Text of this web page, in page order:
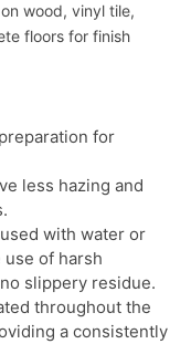
wood, vinyl tile,
floors for finish
for
less hazing and
with water or
of harsh
slippery residue.
throughout the
a consistently